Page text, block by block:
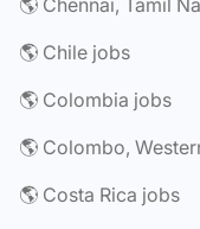
🌎 Chennai, Tamil
🌎 Chile jobs
🌎 Colombia jobs
🌎 Colombo,
🌎 Costa Rica jobs